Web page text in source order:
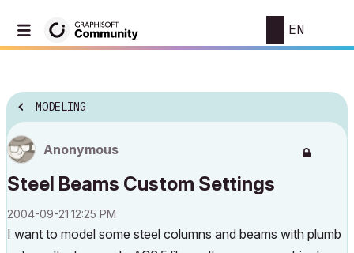
EN
MODELING
Anonymous
Steel Beams Custom Settings
‎2004-09-21 12:25 PM
I want to model some steel columns and beams with plumb